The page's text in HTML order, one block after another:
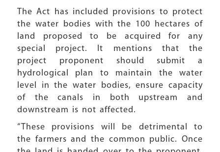
The Act has included provisions to protect
the water bodies with the 100 hectares of
land proposed to be acquired for any
special project. It mentions that the
project proponent should submit a
hydrological plan to maintain the water
level in the water bodies, ensure capacity
of the canals in both upstream and
downstream is not affected.
“These provisions will be detrimental to
the farmers and the common public. Once